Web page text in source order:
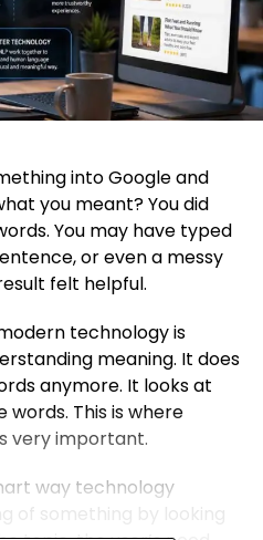
into Google and
you meant? You did
You may have typed
or even a messy
felt helpful.
technology is
meaning. It does
anymore. It looks at
words. This is where
very important.
way technology
of something by looking